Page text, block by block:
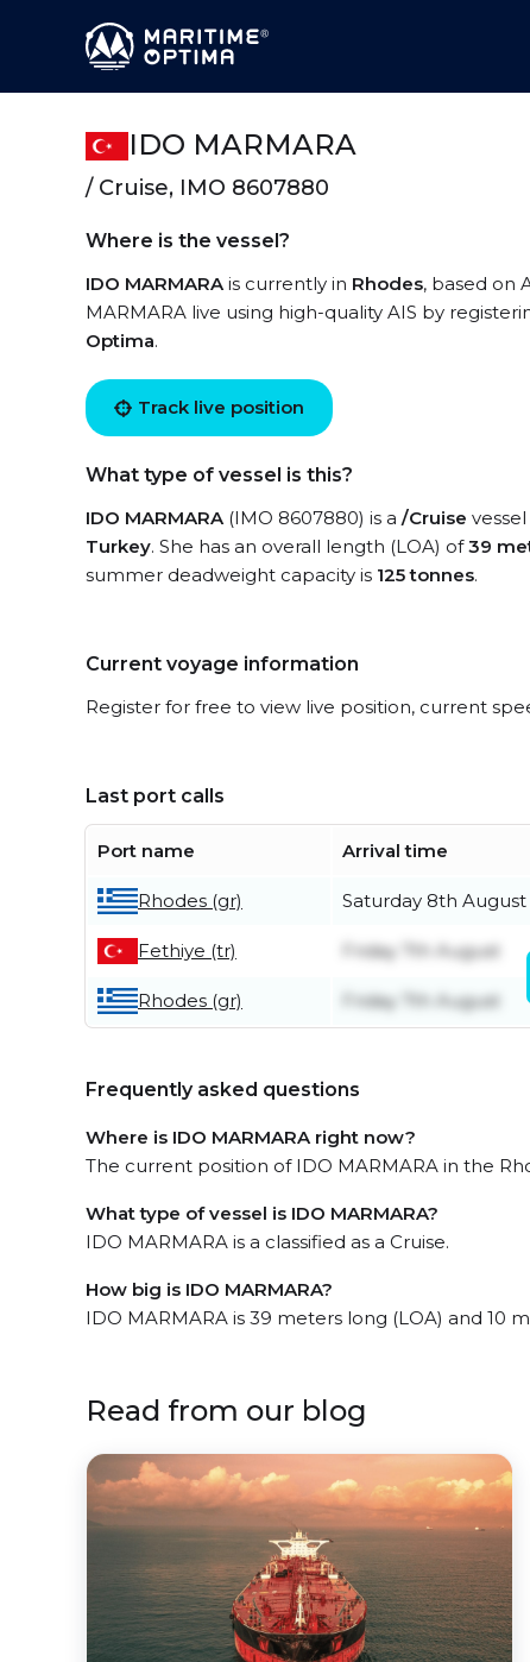
IDO MARMARA
/ Cruise, IMO 8607880
Where is the vessel?
IDO MARMARAis currently in Rhodes, based on
MARMARA live using high-quality AIS by
Optima.
Track live position
What type of vessel is this?
IDO MARMARA(IMO 8607880) is a /Cruise
Turkey. She has an overall length (LOA) of39
summer deadweight capacity is 125 tonnes.
Current voyage information
Register for free to view live position, current
Last port calls
Port name Arrival time
Rhodes (gr) Saturday 8th August
Fethiye (tr) Friday 7th August
Rhodes (gr) Friday 7th August
Frequently asked questions
Where is IDO MARMARA right now?
The current position of IDO MARMARA in the
What type of vessel is IDO MARMARA?
IDO MARMARA is a classified as a Cruise.
How big is IDO MARMARA?
IDO MARMARA is 39 meters long (LOA) and 10
Read from our blog